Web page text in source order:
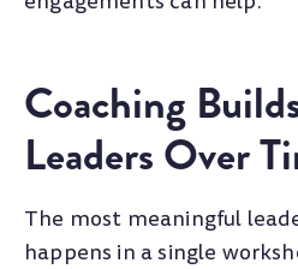
Coaching
Leaders Over
The most meaningful
happens in a single